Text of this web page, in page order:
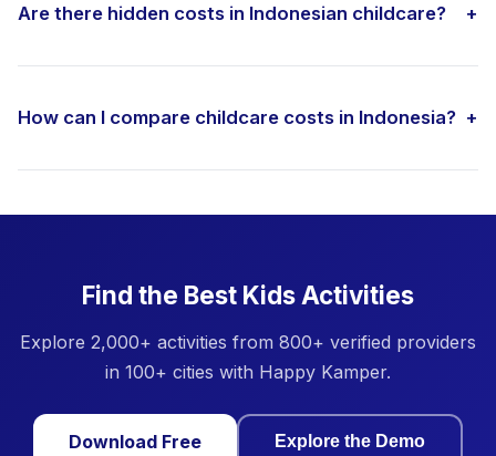
Are there hidden costs in Indonesian childcare? +
How can I compare childcare costs in Indonesia? +
Find the Best Kids Activities
Explore 2,000+ activities from 800+ verified providers
in 100+ cities with Happy Kamper.
Download Free Explore the Demo